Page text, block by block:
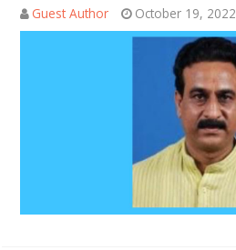
Guest Author October 19, 2022